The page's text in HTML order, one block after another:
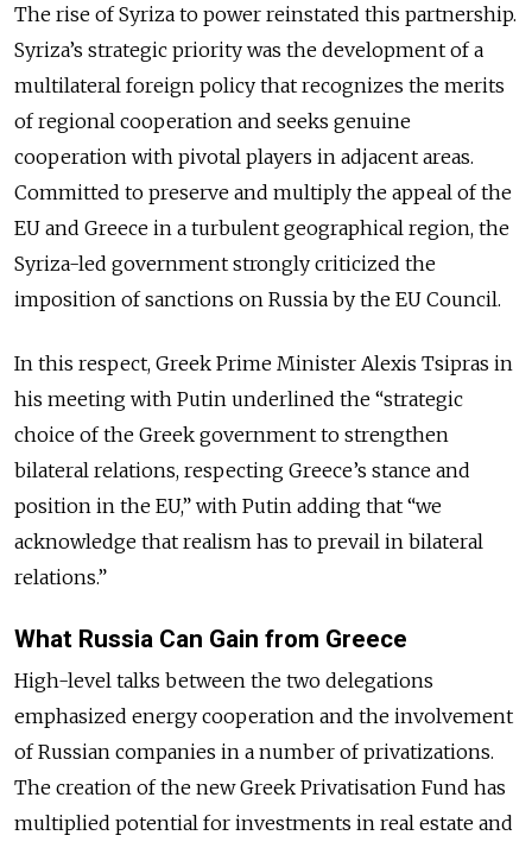
The rise of Syriza to power reinstated this partnership.
Syriza’s strategic priority was the development of a
multilateral foreign policy that recognizes the merits
of regional cooperation and seeks genuine
cooperation with pivotal players in adjacent areas.
Committed to preserve and multiply the appeal of the
EU and Greece in a turbulent geographical region, the
Syriza-led government strongly criticized the
imposition of sanctions on Russia by the EU Council.
In this respect, Greek Prime Minister Alexis Tsipras in
his meeting with Putin underlined the “strategic
choice of the Greek government to strengthen
bilateral relations, respecting Greece’s stance and
position in the EU,” with Putin adding that “we
acknowledge that realism has to prevail in bilateral
relations.”
What Russia Can Gain from Greece
High-level talks between the two delegations
emphasized energy cooperation and the involvement
of Russian companies in a number of privatizations.
The creation of the new Greek Privatisation Fund has
multiplied potential for investments in real estate and